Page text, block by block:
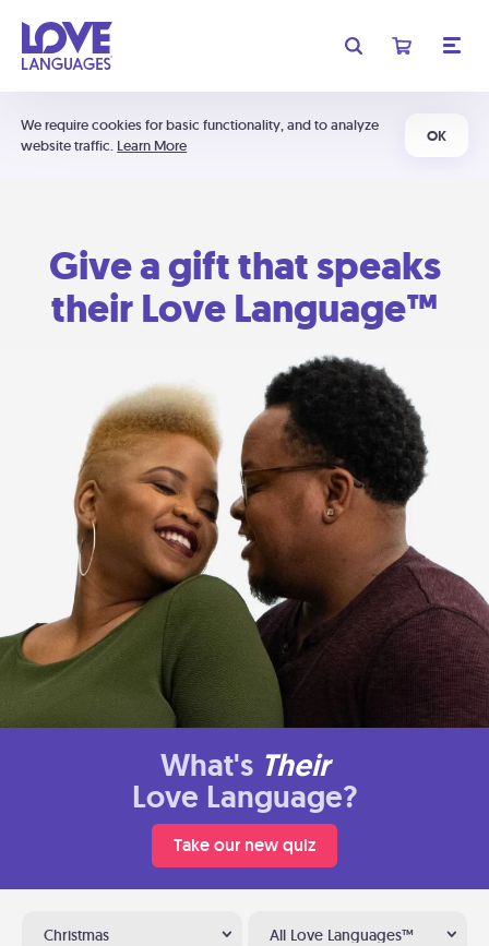
We require cookies for basic functionality, and to analyze
website traffic. Learn More
OK
Give a gift that speaks
their Love Language™
What's Their
Love Language?
Take our new quiz
Christmas All Love Languages™